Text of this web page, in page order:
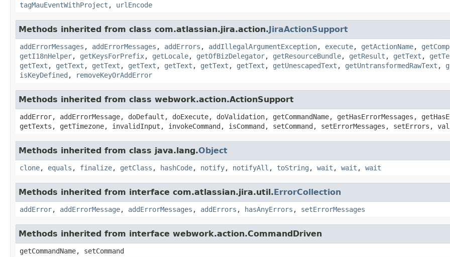
tagMauEventWithProject , urlEncode
Methods inherited from class com.atlassian.jira.action.JiraActionSupport
addErrorMessages , addErrorMessages , addErrors , addIllegalArgumentException, execute, getActionName,
getI18nHelper, getKeysForPrefix, getLocale, getOfBizDelegator, getResourceBundle, getResult , getText ,
getText , getText , getText , getText , getText , getText , getText , getUnescapedText , getUntransformedRawText ,
isKeyDefined , removeKeyOrAddError
Methods inherited from class webwork.action.ActionSupport
addError, addErrorMessage, doDefault, doExecute, doValidation, getCommandName, getHasErrorMessages,
getTexts, getTimezone, invalidInput, invokeCommand, isCommand, setCommand, setErrorMessages, setErrors,
Methods inherited from class java.lang.Object
clone, equals , finalize, getClass , hashCode, notify, notifyAll , toString , wait , wait , wait
Methods inherited from interface com.atlassian.jira.util.ErrorCollection
addError, addErrorMessage, addErrorMessages , addErrors , hasAnyErrors , setErrorMessages
Methods inherited from interface webwork.action.CommandDriven
getCommandName, setCommand